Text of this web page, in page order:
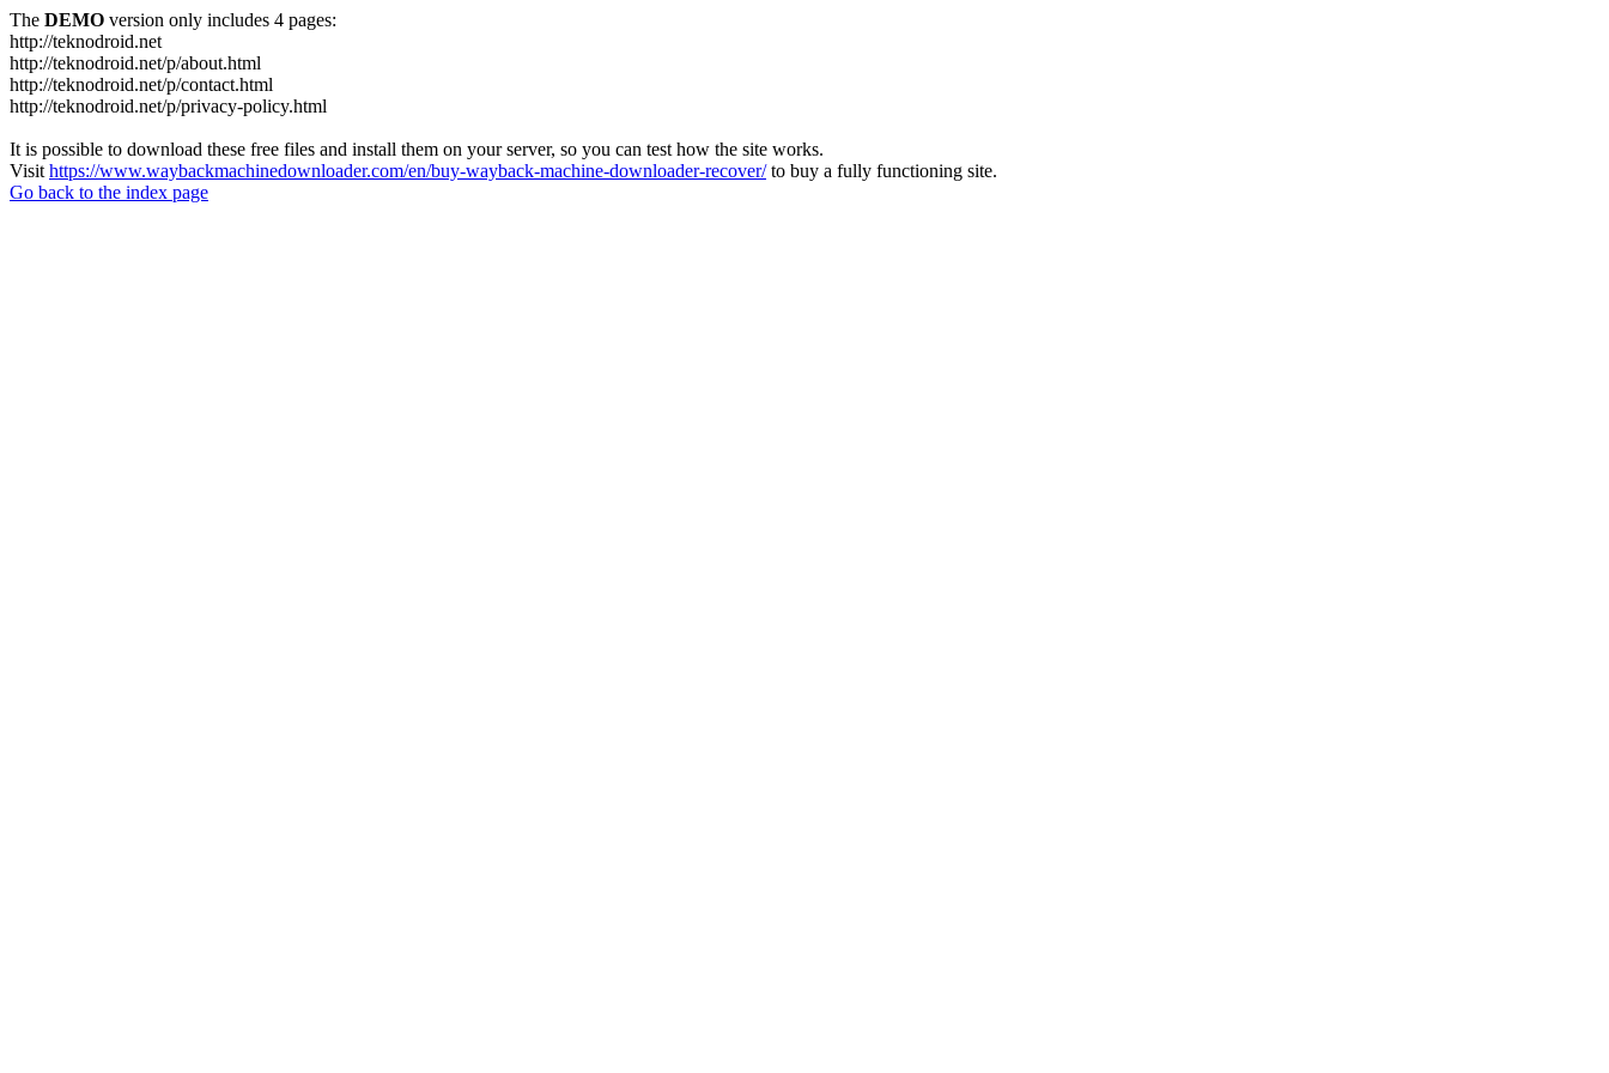
The DEMO version only includes 4 pages:
http://teknodroid.net
http://teknodroid.net/p/about.html
http://teknodroid.net/p/contact.html
http://teknodroid.net/p/privacy-policy.html
It is possible to download these free files and install them on your server, so you can test how the site works.
Visit https://www.waybackmachinedownloader.com/en/buy-wayback-machine-downloader-recover/to buy a fully functioning site.
Go back to the index page